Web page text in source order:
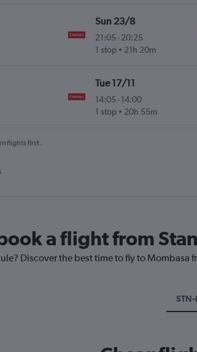
Sun 23/8
21:05 -20:25
1 stop
21h 20m
Tue 17/11
14:05 -14:00
1 stop
20h 55m
flights first.
a flight from
Discover the best time to fly to